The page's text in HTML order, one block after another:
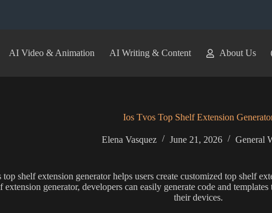
AI Video & Animation AI Writing & Content About Us
Ios Tvos Top Shelf Extension
Elena Vasquez June 21, 2026 General
top shelf extension generator helps users create customized top shelf
extension generator, developers can easily generate code and
their devices.